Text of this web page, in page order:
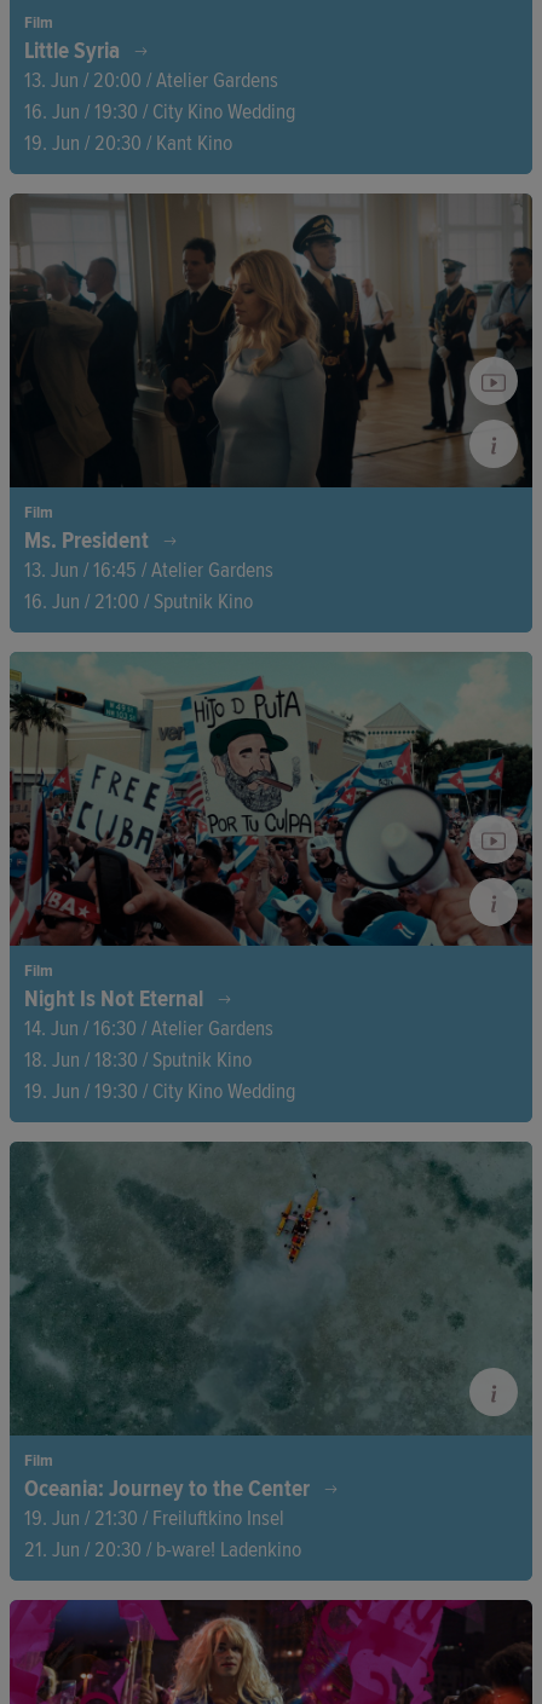
Film
Little Syria
13. Jun / 20:00 / Atelier Gardens
16. Jun / 19:30 / City Kino Wedding
19. Jun / 20:30 / Kant Kino
In Berlin, Reem, Mohammed, and Yasser—three Syrian
refugees—struggle with the trauma of displacement. Together,
they ask what remains of the Syrian revolution and how they
can move forwards when the past is still shaping their every
step.
Film
Ms. President
13. Jun / 16:45 / Atelier Gardens
16. Jun / 21:00 / Sputnik Kino
For five years, Zuzana Čaputová led a divided country—and
allowed cameras a glimpse behind the scenes. Through crises,
public dialogues, and quiet moments, this intimate portrait of
the former Slovak president reveals what true leadership
means—and what it costs.
Film
Night Is Not Eternal
14. Jun / 16:30 / Atelier Gardens
18. Jun / 18:30 / Sputnik Kino
19. Jun / 19:30 / City Kino Wedding
For seven years, filmmaker Nanfu Wang follows Cuban activist
Rosa María Payá in her relentless fight for democracy, human
rights, and free elections. A powerful portrait of an unyielding
fight from exile, transcending all borders.
Film
Oceania: Journey to the Center
19. Jun / 21:30 / Freiluftkino Insel
21. Jun / 20:30 / b-ware! Ladenkino
A quiet, haunting observation of daily life on a Pacific atoll
threatened by rising seas. At the heart of the story: a mother
and her son — their life, their memories, their quiet resistance.